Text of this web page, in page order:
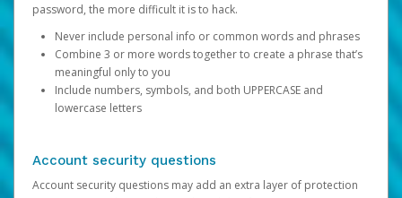
password, the more difficult it is to hack.
Never include personal info or common words and phrases
Combine 3 or more words together to create a phrase that’s
meaningful only to you
Include numbers, symbols, and both UPPERCASE and
lowercase letters
Account security questions
Account security questions may add an extra layer of protection